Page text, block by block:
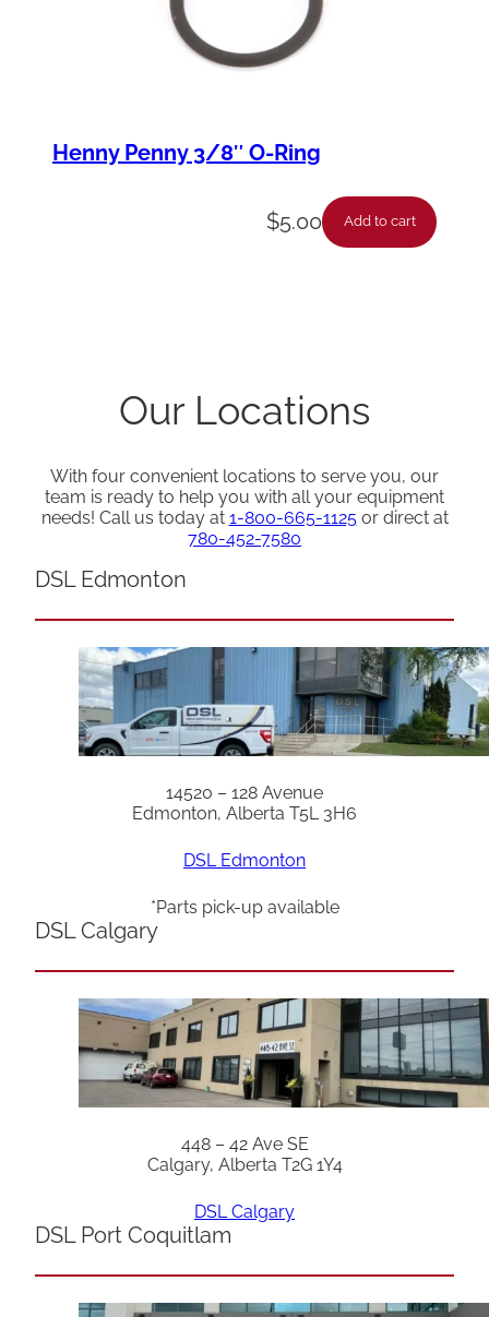
Henny Penny 3/8″ O-Ring
$5.00 Add to cart
Our Locations
With four convenient locations to serve you, our
team is ready to help you with all your equipment
needs! Call us today at 1-800-665-1125or direct at
780-452-7580
DSL Edmonton
14520 – 128 Avenue
Edmonton, Alberta T5L 3H6
DSL Edmonton
*Parts pick-up available
DSL Calgary
448 – 42 Ave SE
Calgary, Alberta T2G 1Y4
DSL Calgary
DSL Port Coquitlam